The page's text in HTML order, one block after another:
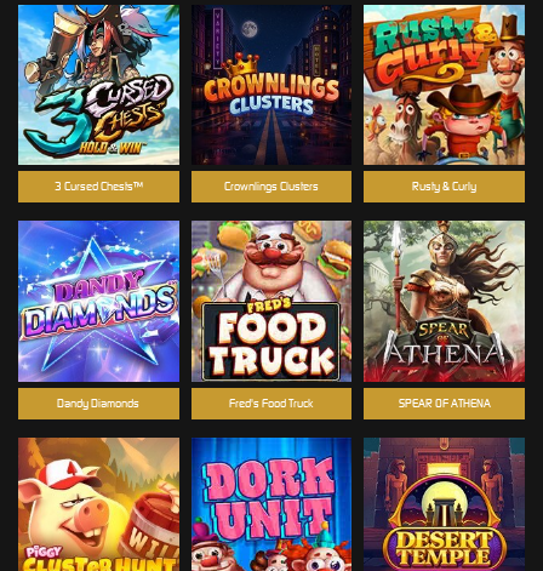
Crownlings Clusters
SPEAR OF ATHENA
3 Cursed Chests™
Dandy Diamonds Fred's Food Truck
Rusty & Curly